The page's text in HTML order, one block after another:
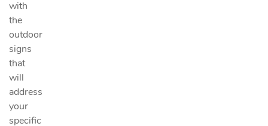
with
the
outdoor
signs
that
will
address
your
specific